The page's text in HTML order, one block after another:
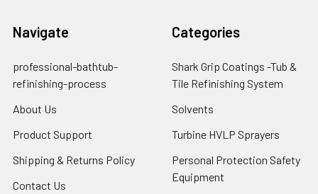
Navigate
professional-bathtub-
refinishing-process
About Us
Product Support
Shipping & Returns Policy
Contact Us
Categories
Shark Grip Coatings -Tub &
Tile Refinishing System
Solvents
Turbine HVLP Sprayers
Personal Protection Safety
Equipment